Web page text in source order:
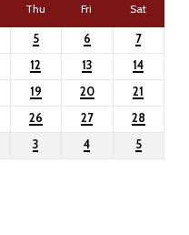
Thu Fri Sat
5 6
7
12 13
14
19 20
21
26 27
28
3 4 5